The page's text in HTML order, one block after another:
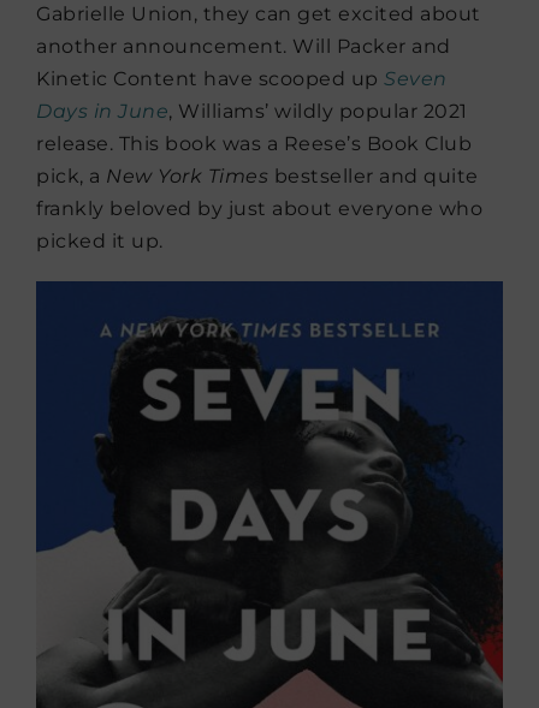
Gabrielle Union, they can get excited about
another announcement. Will Packer and
Kinetic Content have scooped up Seven
Days in June, Williams’ wildly popular 2021
release. This book was a Reese’s Book Club
pick, a New York Times bestseller and quite
frankly beloved by just about everyone who
picked it up.